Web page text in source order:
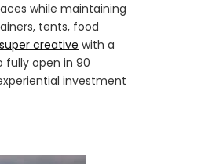
while maintaining
tents, food
creative with a
fully open in 90
investment